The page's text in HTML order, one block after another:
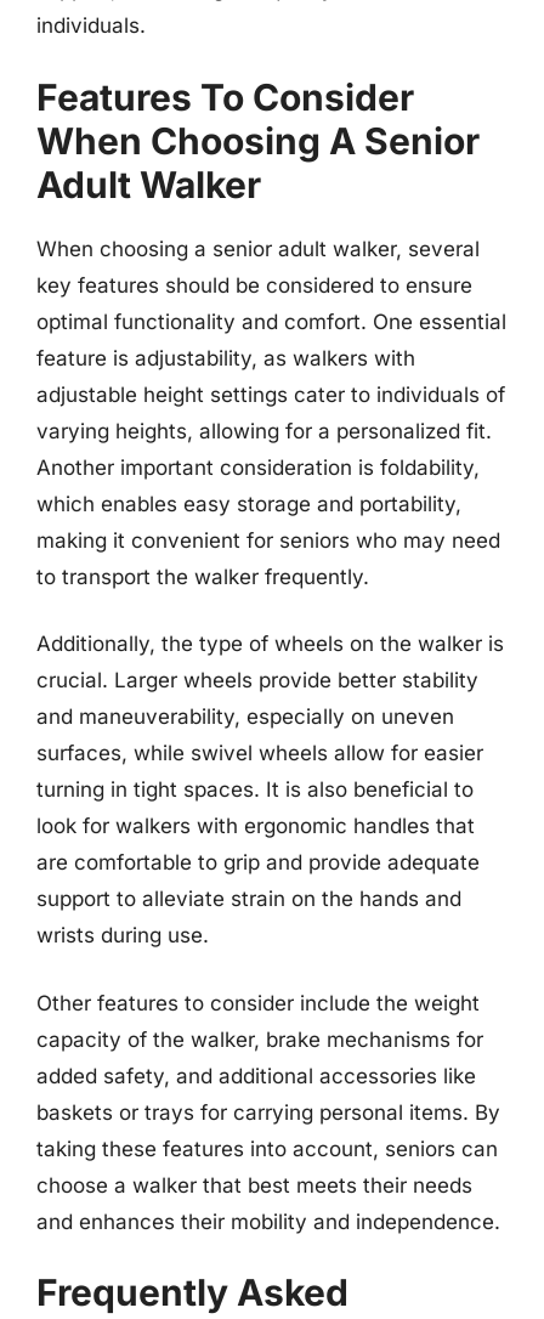
individuals.
Features To Consider
When Choosing A Senior
Adult Walker
When choosing a senior adult walker, several
key features should be considered to ensure
optimal functionality and comfort. One essential
feature is adjustability, as walkers with
adjustable height settings cater to individuals of
varying heights, allowing for a personalized fit.
Another important consideration is foldability,
which enables easy storage and portability,
making it convenient for seniors who may need
to transport the walker frequently.
Additionally, the type of wheels on the walker is
crucial. Larger wheels provide better stability
and maneuverability, especially on uneven
surfaces, while swivel wheels allow for easier
turning in tight spaces. It is also beneficial to
look for walkers with ergonomic handles that
are comfortable to grip and provide adequate
support to alleviate strain on the hands and
wrists during use.
Other features to consider include the weight
capacity of the walker, brake mechanisms for
added safety, and additional accessories like
baskets or trays for carrying personal items. By
taking these features into account, seniors can
choose a walker that best meets their needs
and enhances their mobility and independence.
Frequently Asked